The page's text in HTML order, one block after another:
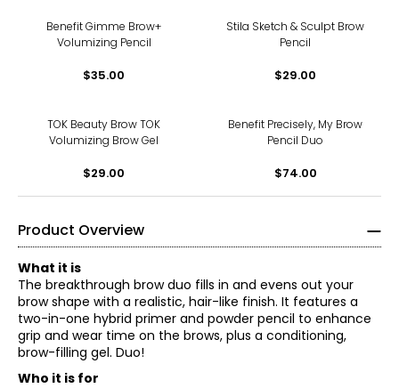
Benefit Gimme Brow+
Volumizing Pencil
$35.00
Stila Sketch & Sculpt Brow
Pencil
$29.00
TOK Beauty Brow TOK
Volumizing Brow Gel
$29.00
Benefit Precisely, My Brow
Pencil Duo
$74.00
Product Overview
What it is
The breakthrough brow duo fills in and evens out your
brow shape with a realistic, hair-like finish. It features a
two-in-one hybrid primer and powder pencil to enhance
grip and wear time on the brows, plus a conditioning,
brow-filling gel. Duo!
Who it is for